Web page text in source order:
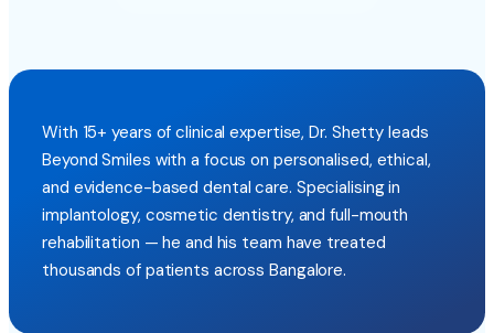
With 15+ years of clinical expertise, Dr. Shetty leads
Beyond Smiles with a focus on personalised, ethical,
and evidence-based dental care. Specialising in
implantology, cosmetic dentistry, and full-mouth
rehabilitation — he and his team have treated
thousands of patients across Bangalore.